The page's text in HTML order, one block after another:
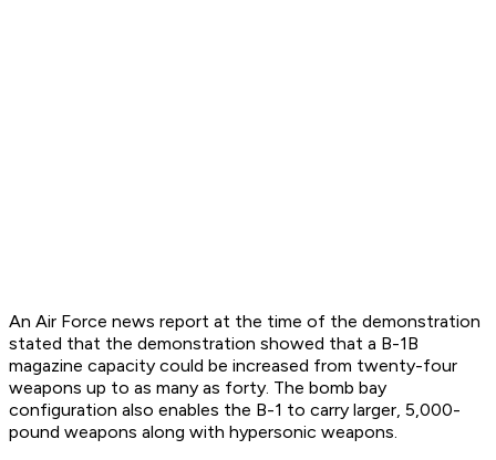
An Air Force news report at the time of the demonstration
stated that the demonstration showed that a B-1B
magazine capacity could be increased from twenty-four
weapons up to as many as forty. The bomb bay
configuration also enables the B-1 to carry larger, 5,000-
pound weapons along with hypersonic weapons.